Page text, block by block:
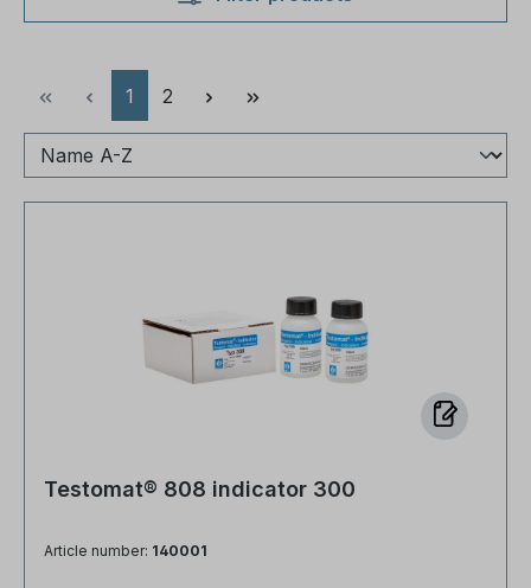
Page
1 Page
2
Testomat® 808 indicator 300
Article number: 140001